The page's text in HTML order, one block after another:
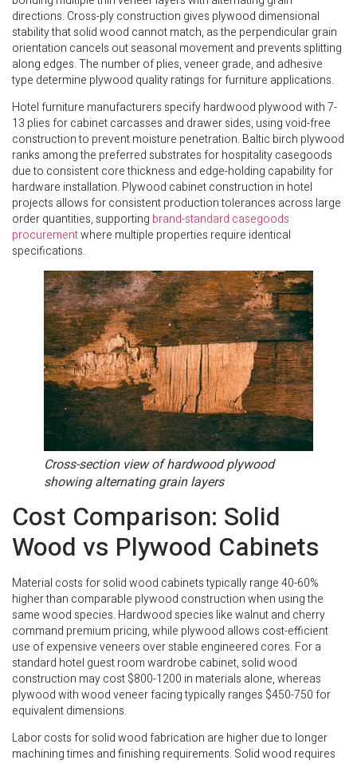
directions. Cross-ply construction gives plywood dimensional
stability that solid wood cannot match, as the perpendicular grain
orientation cancels out seasonal movement and prevents splitting
along edges. The number of plies, veneer grade, and adhesive
type determine plywood quality ratings for furniture applications.
Hotel furniture manufacturers specify hardwood plywood with 7-
13 plies for cabinet carcasses and drawer sides, using void-free
construction to prevent moisture penetration. Baltic birch plywood
ranks among the preferred substrates for hospitality casegoods
due to consistent core thickness and edge-holding capability for
hardware installation. Plywood cabinet construction in hotel
projects allows for consistent production tolerances across large
order quantities, supporting brand-standard casegoods
procurementwhere multiple properties require identical
specifications.
Cross-section view of hardwood plywood
showing alternating grain layers
Cost Comparison: Solid
Wood vs Plywood Cabinets
Material costs for solid wood cabinets typically range 40-60%
higher than comparable plywood construction when using the
same wood species. Hardwood species like walnut and cherry
command premium pricing, while plywood allows cost-efficient
use of expensive veneers over stable engineered cores. For a
standard hotel guest room wardrobe cabinet, solid wood
construction may cost $800-1200 in materials alone, whereas
plywood with wood veneer facing typically ranges $450-750 for
equivalent dimensions.
Labor costs for solid wood fabrication are higher due to longer
machining times and finishing requirements. Solid wood requires